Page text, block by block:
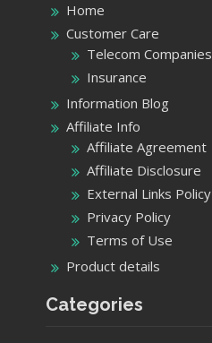
Home
Customer Care
Telecom Companies
Insurance
Information Blog
Affiliate Info
Affiliate Agreement
Affiliate Disclosure
External Links Policy
Privacy Policy
Terms of Use
Product details
Categories